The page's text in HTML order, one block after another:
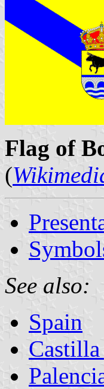
Flag of
(
See also:
Spain